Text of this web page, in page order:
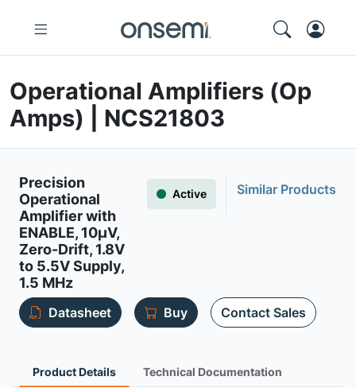
Operational Amplifiers (Op
Amps) | NCS21803
Precision
Operational
Amplifier with
ENABLE, 10µV,
Zero-Drift, 1.8V
to 5.5V Supply,
1.5 MHz
Active Similar Products
Datasheet Buy Contact Sales
Product Details Technical Documentation